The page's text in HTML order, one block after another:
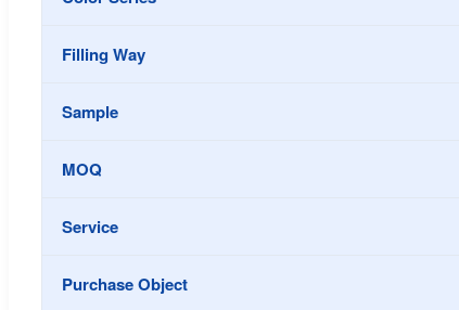
Filling Way
Sample
MOQ
Service
Purchase Object